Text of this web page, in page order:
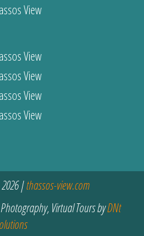
|thassos-view.com
Virtual Tours byDNt